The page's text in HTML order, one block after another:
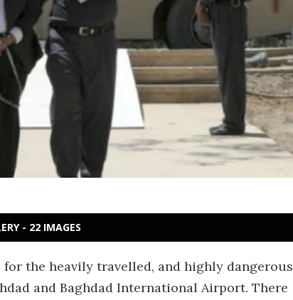
- 22 IMAGES
for the heavily travelled, and highly dangerous
and Baghdad International Airport. There